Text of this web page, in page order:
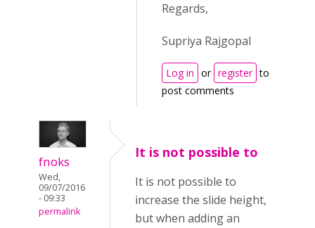
Regards,
Supriya Rajgopal
Log in or register to
post comments
fnoks
Wed,
09/07/2016
- 09:33
permalink
It is not possible to
It is not possible to
increase the slide height,
but when adding an